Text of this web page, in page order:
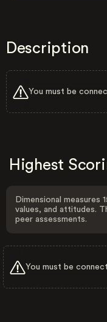
Description
You must be
Highest
Dimensional
values, and attitudes.
peer assessments.
You must be